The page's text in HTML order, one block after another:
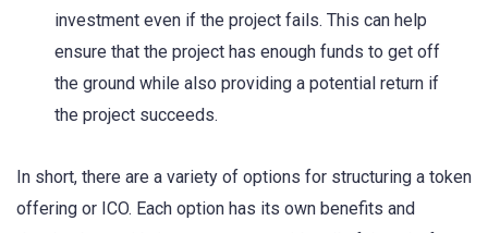
investment even if the project fails. This can help
ensure that the project has enough funds to get off
the ground while also providing a potential return if
the project succeeds.
In short, there are a variety of options for structuring a token
offering or ICO. Each option has its own benefits and